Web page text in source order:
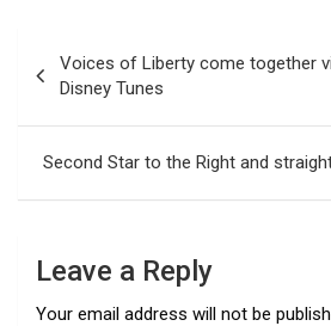
navigation
Voices of Liberty come together
Disney Tunes
Second Star to the Right and
Leave a Reply
Your email address will not be